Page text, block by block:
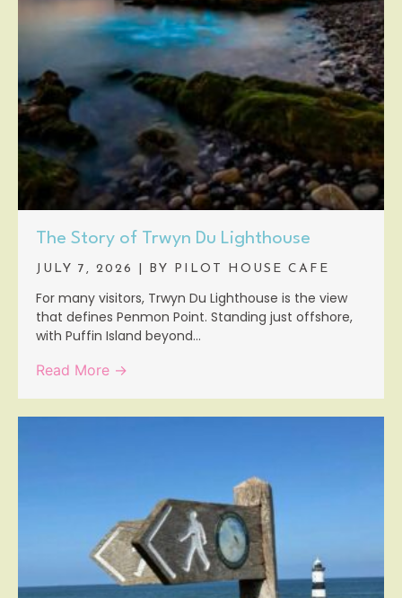
The Story of Trwyn Du Lighthouse
JULY 7, 2026 BY PILOT HOUSE CAFE
For many visitors, Trwyn Du Lighthouse is the view
that defines Penmon Point. Standing just offshore,
with Puffin Island beyond...
Read More →